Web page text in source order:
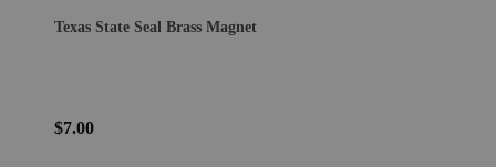
Texas State Seal Brass Magnet
$7.00